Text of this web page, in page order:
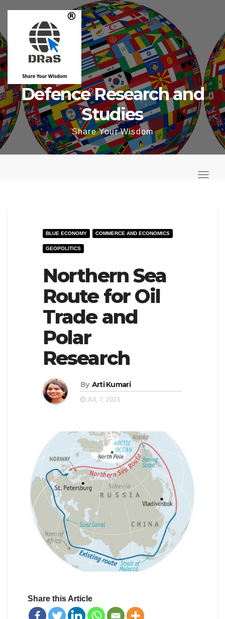
content
Defence Research and
Studies
Share Your Wisdom
o
T
BLUE ECONOMY COMMERCE AND ECONOMICS
GEOPOLITICS
Northern Sea
Route for Oil
Trade and
Polar
Research
By Arti Kumari
JUL 7, 2023
Share this Article